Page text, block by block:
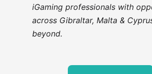
iGaming professionals with
across Gibraltar, Malta &
beyond.